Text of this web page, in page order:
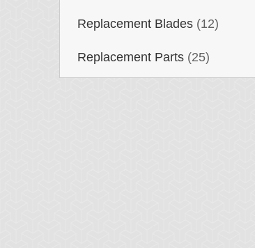
Replacement Blades (12)
Replacement Parts (25)